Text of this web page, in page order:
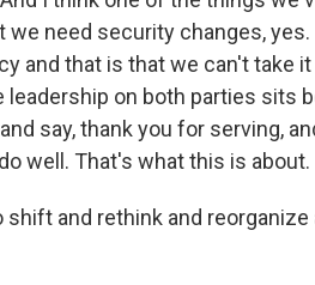
need security changes,
and that is that we can't take
on both parties sits
say, thank you for serving,
well. That's what this is about.
shift and rethink and